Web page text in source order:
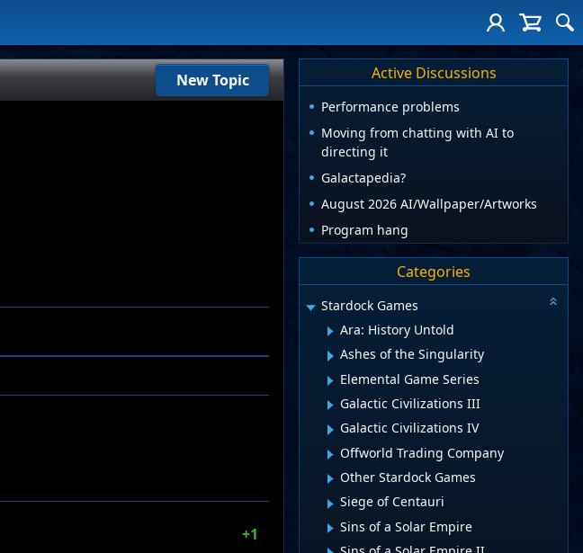
New Topic
+1
Active Discussions
Performance problems
Moving from chatting with AI to
directing it
Galactapedia?
August 2026 AI/Wallpaper/Artworks
Program hang
Categories
Stardock Games
Ara: History Untold
Ashes of the Singularity
Elemental Game Series
Galactic Civilizations III
Galactic Civilizations IV
Offworld Trading Company
Other Stardock Games
Siege of Centauri
Sins of a Solar Empire